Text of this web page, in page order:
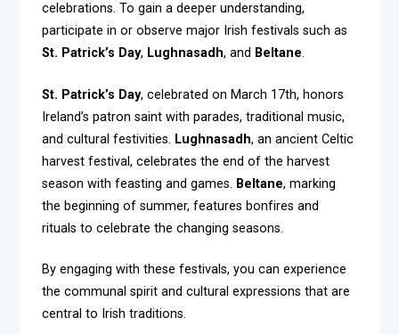
celebrations. To gain a deeper understanding,
participate in or observe major Irish festivals such as
St. Patrick’s Day, Lughnasadh, and Beltane.
St. Patrick’s Day, celebrated on March 17th, honors
Ireland’s patron saint with parades, traditional music,
and cultural festivities. Lughnasadh, an ancient Celtic
harvest festival, celebrates the end of the harvest
season with feasting and games. Beltane, marking
the beginning of summer, features bonfires and
rituals to celebrate the changing seasons.
By engaging with these festivals, you can experience
the communal spirit and cultural expressions that are
central to Irish traditions.